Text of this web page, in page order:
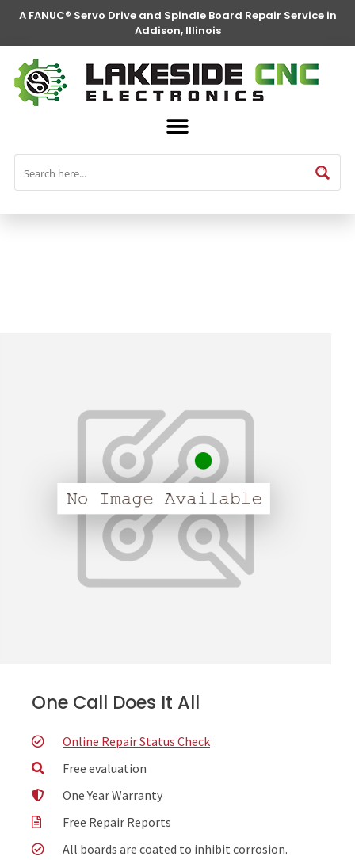
A FANUC® Servo Drive and Spindle Board Repair Service in
Addison, Illinois
FANUC® Parts
One Call Does It All
Online Repair Status Check
Free evaluation
One Year Warranty
Free Repair Reports
All boards are coated to inhibit corrosion.